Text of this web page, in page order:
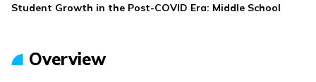
Student Growth in the Post-COVID Era: Middle School
Overview